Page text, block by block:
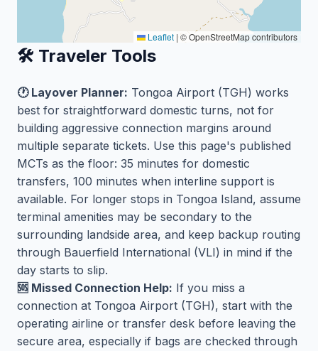
Leaflet | © OpenStreetMap contributors
🛠️ Traveler Tools
🕐 Layover Planner: Tongoa Airport (TGH) works
best for straightforward domestic turns, not for
building aggressive connection margins around
multiple separate tickets. Use this page's published
MCTs as the floor: 35 minutes for domestic
transfers, 100 minutes when interline support is
available. For longer stops in Tongoa Island, assume
terminal amenities may be secondary to the
surrounding landside area, and keep backup routing
through Bauerfield International (VLI) in mind if the
day starts to slip.
🆘 Missed Connection Help: If you miss a
connection at Tongoa Airport (TGH), start with the
operating airline or transfer desk before leaving the
secure area, especially if bags are checked through